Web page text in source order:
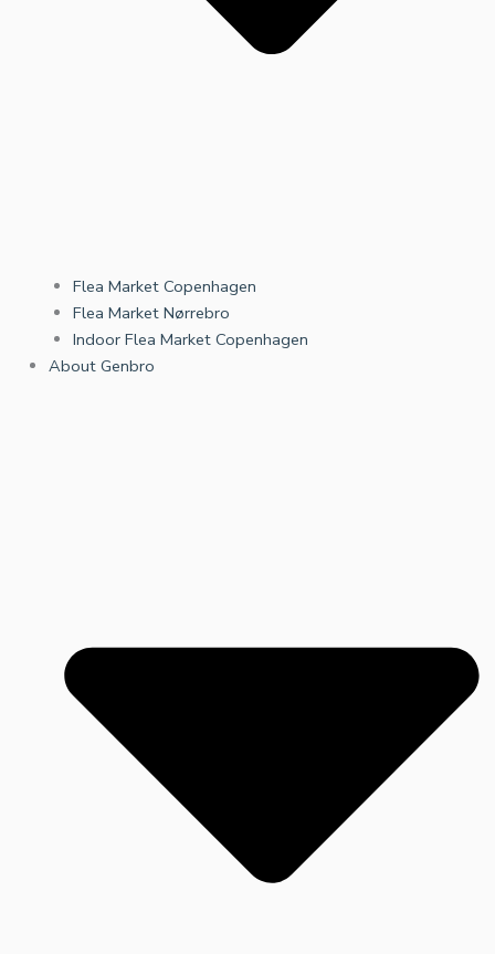
Flea Market Copenhagen
Flea Market Nørrebro
Indoor Flea Market Copenhagen
About Genbro